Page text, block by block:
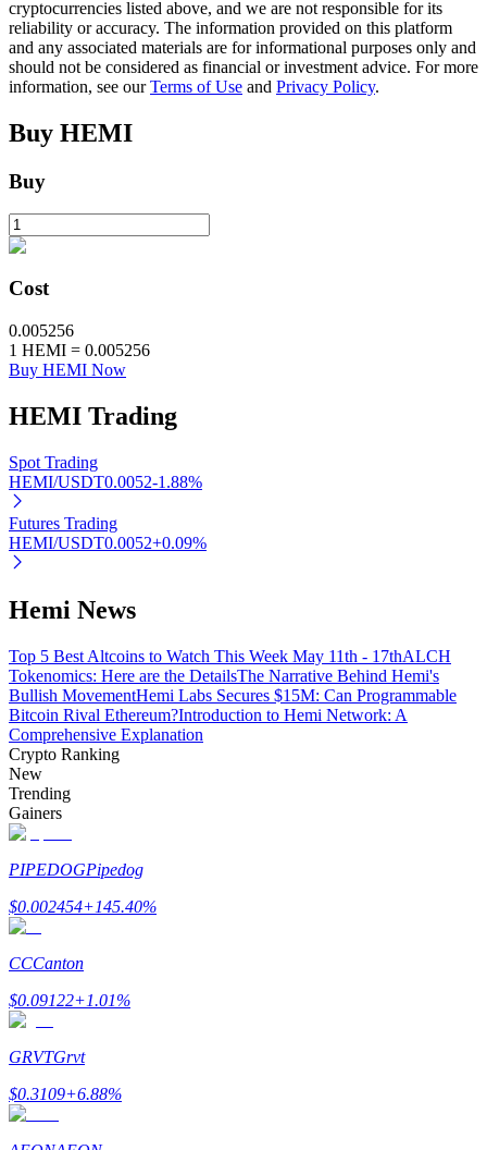
Flexible staking to earn popular tokens
Crypto-backed borrowing service
Auto Invest
Grab long-term profit and flexible interests
Learn about earning passive income
Bitrue
AI
cryptocurrencies listed above, and we are not responsible for its
reliability or accuracy. The information provided on this platform
and any associated materials are for informational purposes only and
should not be considered as financial or investment advice. For more
information, see ourTerms of Use and Privacy Policy.
Buy HEMI
Buy
Cost
0.005256
1 HEMI = 0.005256
Buy HEMI Now
HEMI Trading
Spot Trading
HEMI/USDT0.0052-1.88%
Futures Trading
HEMI/USDT0.0052+0.09%
Hemi News
Top 5 Best Altcoins to Watch This Week May 11th - 17thALCH
Tokenomics: Here are the DetailsThe Narrative Behind Hemi's
Bullish MovementHemi Labs Secures $15M: Can Programmable
Bitcoin Rival Ethereum?Introduction to Hemi Network: A
Comprehensive Explanation
Crypto Ranking
New
Trending
Gainers
PIPEDOGPipedog
$0.002454+145.40%
CCCanton
$0.09122+1.01%
GRVTGrvt
$0.3109+6.88%